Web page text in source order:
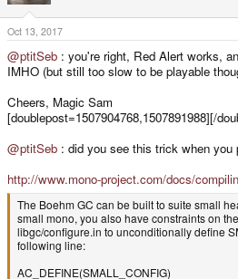
Oct 13, 2017
@ptitSeb : you're right, Red Alert works,
IMHO (but still too slow to be playable
Cheers, Magic Sam
[doublepost=1507904768,1507891988][/
@ptitSeb : did you see this trick when you
http://www.mono-project.com/docs/
The Boehm GC can be built to suite small
small mono, you also have constraints on
libgc/configure.in to unconditionally define
following line:
AC_DEFINE(SMALL_CONFIG)